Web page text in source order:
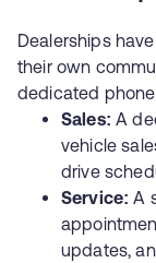
Dealerships
their own
dedicated
Sales: A
vehicle
drive
Service: A
updates,